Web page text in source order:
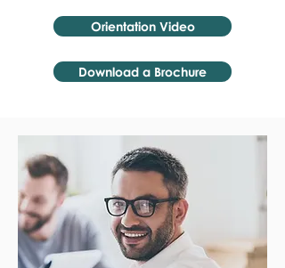
Orientation Video
Download a Brochure